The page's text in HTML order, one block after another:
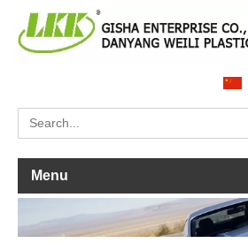
Menu